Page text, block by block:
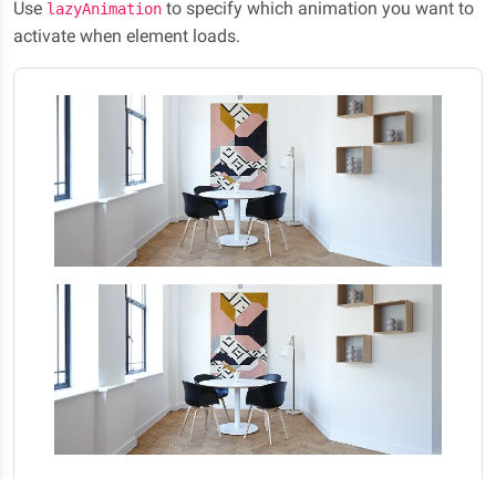
Use lazyAnimation to specify which animation you want to
activate when element loads.